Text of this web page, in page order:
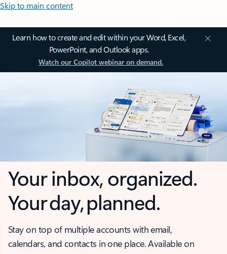
Skip to main content
Learn how to create and edit within your Word, Excel,
PowerPoint, and Outlook apps.
Watch our Copilot webinar on demand.
Your inbox, organized.
Your day, planned.
Stay on top of multiple accounts with email,
calendars, and contacts in one place. Available on